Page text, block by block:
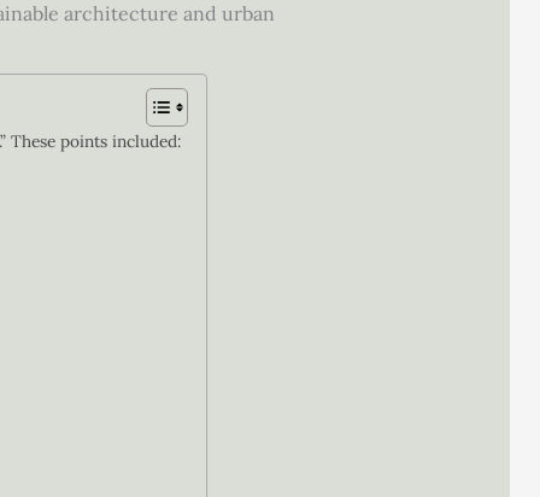
architecture and urban
These points included: